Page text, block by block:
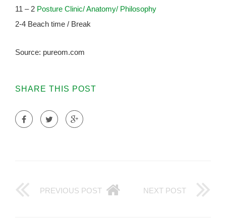
11 – 2 Posture Clinic/ Anatomy/ Philosophy
2-4 Beach time / Break
Source: pureom.com
SHARE THIS POST
PREVIOUS POST NEXT POST